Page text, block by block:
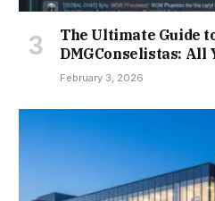
The Ultimate Guide
DMGConselistas: All
February 3, 2026